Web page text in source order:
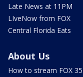
Late News at 11PM
LIveNow from FOX
Central Florida Eats
About Us
How to stream FOX 35